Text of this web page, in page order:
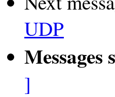
UDP
Messages
]